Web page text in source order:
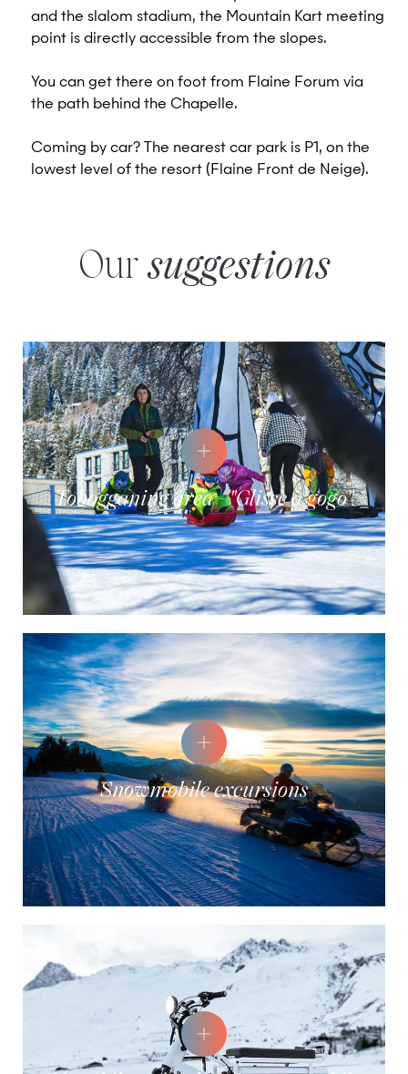
and the slalom stadium, the Mountain Kart meeting
point is directly accessible from the slopes.
You can get there on foot from Flaine Forum via
the path behind the Chapelle.
Coming by car? The nearest car park is P1, on the
lowest level of the resort (Flaine Front de Neige).
Our suggestions
Tobogganing area - "Glisse à gogo"
Snowmobile excursions